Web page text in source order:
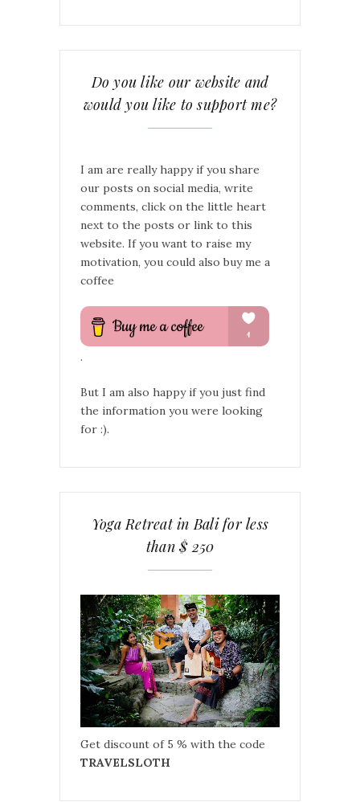
Do you like our website and
would you like to support me?
I am are really happy if you share
our posts on social media, write
comments, click on the little heart
next to the posts or link to this
website. If you want to raise my
motivation, you could also buy me a
coffee
.
But I am also happy if you just find
the information you were looking
for :).
Yoga Retreat in Bali for less
than $ 250
Get discount of 5 % with the code
TRAVELSLOTH